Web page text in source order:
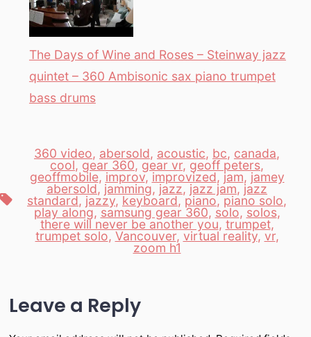
The Days of Wine and Roses – Steinway jazz
quintet – 360 Ambisonic sax piano trumpet
bass drums
Tags
360 video, abersold, acoustic, bc, canada,
cool, gear 360, gear vr, geoff peters,
geoffmobile, improv, improvized, jam, jamey
abersold, jamming, jazz, jazz jam, jazz
standard, jazzy, keyboard, piano, piano solo,
play along, samsung gear 360, solo, solos,
there will never be another you, trumpet,
trumpet solo, Vancouver, virtual reality, vr,
zoom h1
Leave a Reply